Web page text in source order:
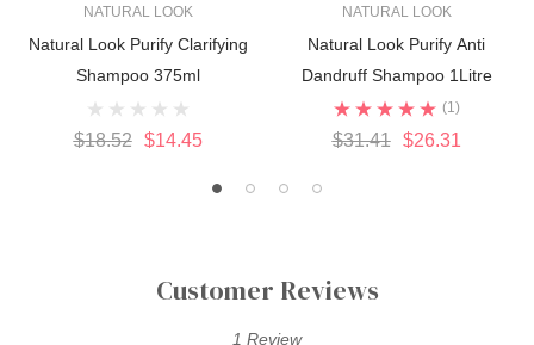
NATURAL LOOK
Natural Look Purify Clarifying
Shampoo 375ml
$18.52 $14.45
NATURAL LOOK
Natural Look Purify Anti
Dandruff Shampoo 1Litre
(1)
$31.41 $26.31
Customer Reviews
1 Review